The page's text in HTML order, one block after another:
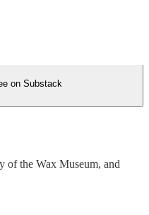
on Substack
of the Wax Museum, and